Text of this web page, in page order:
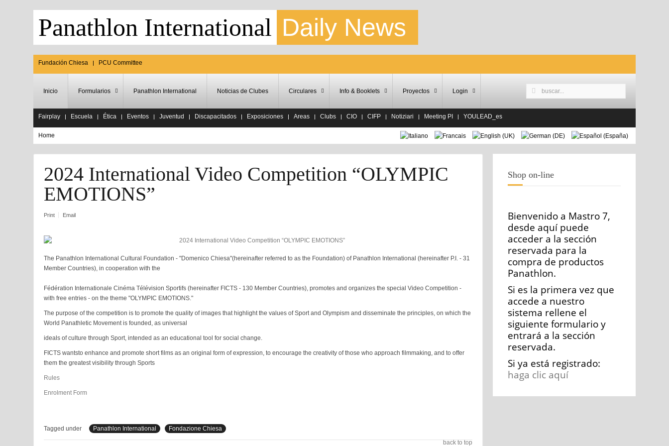
Panathlon International Daily News
Fundación Chiesa PCU Committee
Inicio Formularios Panathlon International Noticias de Clubes Circulares Info & Booklets Proyectos Login
Fairplay Escuela Ética Eventos Juventud Discapacitados Exposiciones Areas Clubs CIO CIFP Notiziari Meeting PI YOULEAD_es
Home
2024 International Video Competition “OLYMPIC
EMOTIONS”
Print Email
The Panathlon International Cultural Foundation - "Domenico Chiesa"(hereinafter referred to as the Foundation) of Panathlon International (hereinafter P.I. - 31
Member Countries), in cooperation with the
Fédération Internationale Cinéma Télévision Sportifs (hereinafter FICTS - 130 Member Countries), promotes and organizes the special Video Competition -
with free entries - on the theme "OLYMPIC EMOTIONS."
The purpose of the competition is to promote the quality of images that highlight the values of Sport and Olympism and disseminate the principles, on which the
World Panathletic Movement is founded, as universal
ideals of culture through Sport, intended as an educational tool for social change.
FICTS wantsto enhance and promote short films as an original form of expression, to encourage the creativity of those who approach filmmaking, and to offer
them the greatest visibility through Sports
Rules
Enrolment Form
Tagged under Panathlon International
Fondazione Chiesa
back to top
Shop on-line
Bienvenido a Mastro 7,
desde aquí puede
acceder a la sección
reservada para la
compra de productos
Panathlon.
Si es la primera vez que
accede a nuestro
sistema rellene el
siguiente formulario y
entrará a la sección
reservada.
Si ya está registrado:
haga clic aquí